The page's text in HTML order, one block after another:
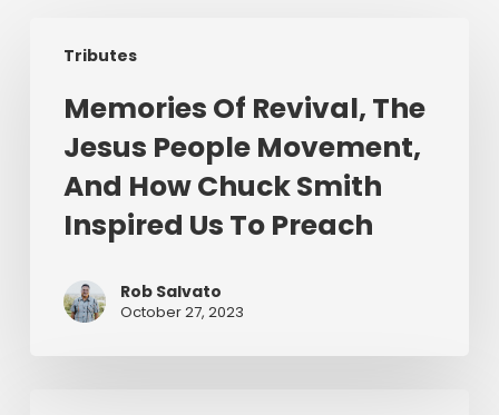
Tributes
Jesus
People
Movement,
And
Chuck
Smith
Inspired
Memories Of Revival, The
Jesus People Movement,
And How Chuck Smith
Inspired Us To Preach
Rob Salvato
October 27, 2023